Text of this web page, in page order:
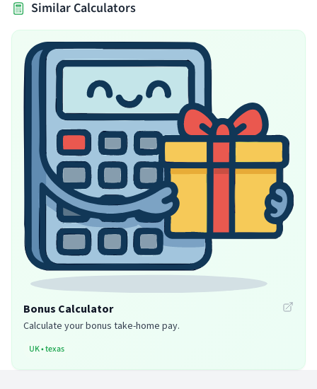
Similar Calculators
Bonus Calculator
Calculate your bonus take-home pay.
UK•texas